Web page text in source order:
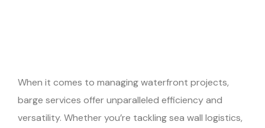
When it comes to managing waterfront projects,
barge services offer unparalleled efficiency and
versatility. Whether you’re tackling sea wall logistics,